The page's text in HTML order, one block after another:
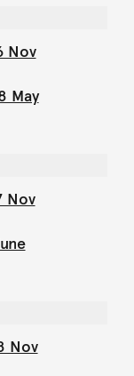
Nov
May
Nov
Nov